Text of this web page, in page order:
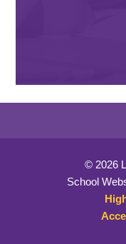
© 2026
School